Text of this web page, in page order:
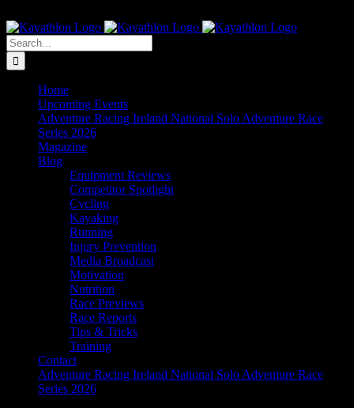
to
content
Instagram
Facebook
Twitter
Search
for:
Home
Upcoming Events
Adventure Racing Ireland National Solo Adventure Race
Series 2026
Magazine
Blog
Equipment Reviews
Competitor Spotlight
Cycling
Kayaking
Running
Injury Prevention
Media Broadcast
Motivation
Nutrition
Race Previews
Race Reports
Tips & Tricks
Training
Contact
Adventure Racing Ireland National Solo Adventure Race
Series 2026